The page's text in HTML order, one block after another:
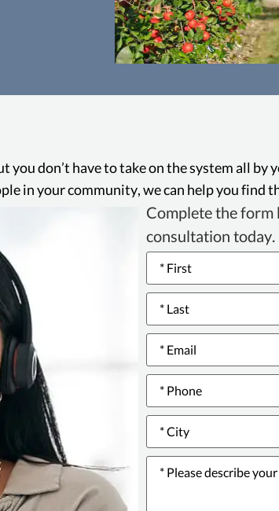
you don’t have to take on the system all
in your community, we can help you find
Complete the form
consultation today.
Name*
Email
Phone
number*
City
Please
describe